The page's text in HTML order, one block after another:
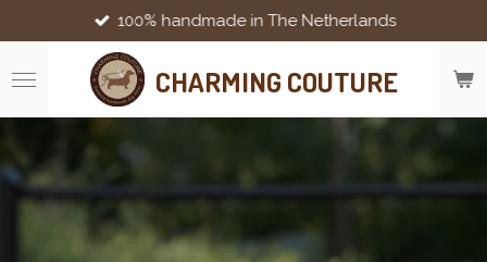
to
main
content
CHARMING COUTURE
100% handmade in The Netherlands